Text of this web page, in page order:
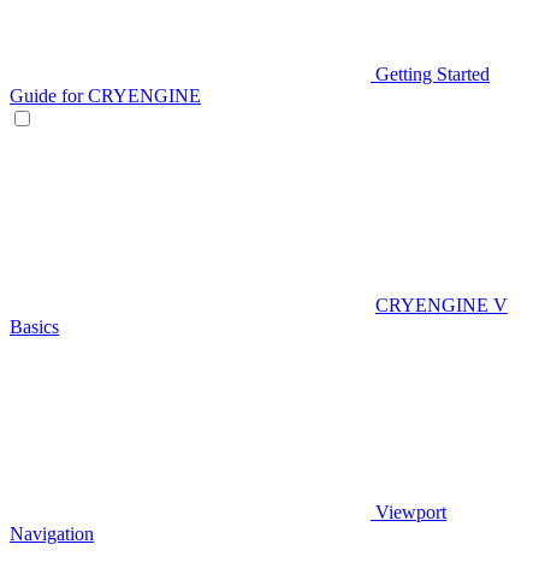
Getting Started
Guide for CRYENGINE
CRYENGINE V
Basics
Viewport
Navigation